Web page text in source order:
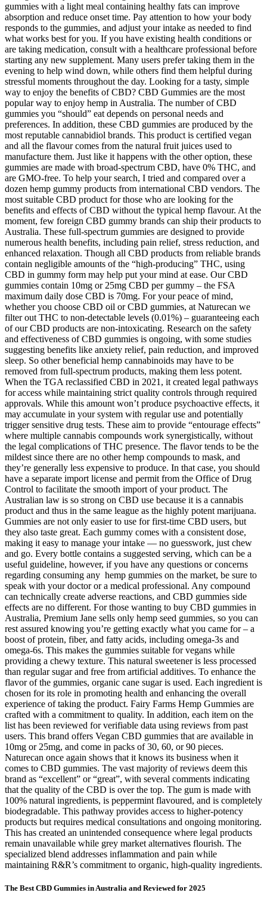
gummies with a light meal containing healthy fats can improve
absorption and reduce onset time. Pay attention to how your body
responds to the gummies, and adjust your intake as needed to find
what works best for you. If you have existing health conditions or
are taking medication, consult with a healthcare professional before
starting any new supplement. Many users prefer taking them in the
evening to help wind down, while others find them helpful during
stressful moments throughout the day. Looking for a tasty, simple
way to enjoy the benefits of CBD? CBD Gummies are the most
popular way to enjoy hemp in Australia. The number of CBD
gummies you “should” eat depends on personal needs and
preferences. In addition, these CBD gummies are produced by the
most reputable cannabidiol brands. This product is certified vegan
and all the flavour comes from the natural fruit juices used to
manufacture them. Just like it happens with the other option, these
gummies are made with broad-spectrum CBD, have 0% THC, and
are GMO-free. To help your search, I tried and compared over a
dozen hemp gummy products from international CBD vendors. The
most suitable CBD product for those who are looking for the
benefits and effects of CBD without the typical hemp flavour. At the
moment, few foreign CBD gummy brands can ship their products to
Australia. These full-spectrum gummies are designed to provide
numerous health benefits, including pain relief, stress reduction, and
enhanced relaxation. Though all CBD products from reliable brands
contain negligible amounts of the “high-producing” THC, using
CBD in gummy form may help put your mind at ease. Our CBD
gummies contain 10mg or 25mg CBD per gummy – the FSA
maximum daily dose CBD is 70mg. For your peace of mind,
whether you choose CBD oil or CBD gummies, at Naturecan we
filter out THC to non-detectable levels (0.01%) – guaranteeing each
of our CBD products are non-intoxicating. Research on the safety
and effectiveness of CBD gummies is ongoing, with some studies
suggesting benefits like anxiety relief, pain reduction, and improved
sleep. So other beneficial hemp cannabinoids may have to be
removed from full-spectrum products, making them less potent.
When the TGA reclassified CBD in 2021, it created legal pathways
for access while maintaining strict quality controls through required
approvals. While this amount won’t produce psychoactive effects, it
may accumulate in your system with regular use and potentially
trigger sensitive drug tests. These aim to provide “entourage effects”
where multiple cannabis compounds work synergistically, without
the legal complications of THC presence. The flavor tends to be the
mildest since there are no other hemp compounds to mask, and
they’re generally less expensive to produce. In that case, you should
have a separate import license and permit from the Office of Drug
Control to facilitate the smooth import of your product. The
Australian law is so strong on CBD use because it is a cannabis
product and thus in the same league as the highly potent marijuana.
Gummies are not only easier to use for first-time CBD users, but
they also taste great. Each gummy comes with a consistent dose,
making it easy to manage your intake — no guesswork, just chew
and go. Every bottle contains a suggested serving, which can be a
useful guideline, however, if you have any questions or concerns
regarding consuming any hemp gummies on the market, be sure to
speak with your doctor or a medical professional. Any compound
can technically create adverse reactions, and CBD gummies side
effects are no different. For those wanting to buy CBD gummies in
Australia, Premium Jane sells only hemp seed gummies, so you can
rest assured knowing you’re getting exactly what you came for – a
boost of protein, fiber, and fatty acids, including omega-3s and
omega-6s. This makes the gummies suitable for vegans while
providing a chewy texture. This natural sweetener is less processed
than regular sugar and free from artificial additives. To enhance the
flavor of the gummies, organic cane sugar is used. Each ingredient is
chosen for its role in promoting health and enhancing the overall
experience of taking the product. Fairy Farms Hemp Gummies are
crafted with a commitment to quality. In addition, each item on the
list has been reviewed for verifiable data using reviews from past
users. This brand offers Vegan CBD gummies that are available in
10mg or 25mg, and come in packs of 30, 60, or 90 pieces.
Naturecan once again shows that it knows its business when it
comes to CBD gummies. The vast majority of reviews deem this
brand as “excellent” or “great”, with several comments indicating
that the quality of the CBD is over the top. The gum is made with
100% natural ingredients, is peppermint flavoured, and is completely
biodegradable. This pathway provides access to higher-potency
products but requires medical consultations and ongoing monitoring.
This has created an unintended consequence where legal products
remain unavailable while grey market alternatives flourish. The
specialized blend addresses inflammation and pain while
maintaining R&R’s commitment to organic, high-quality ingredients.
The Best CBD Gummies in Australia and Reviewed for 2025